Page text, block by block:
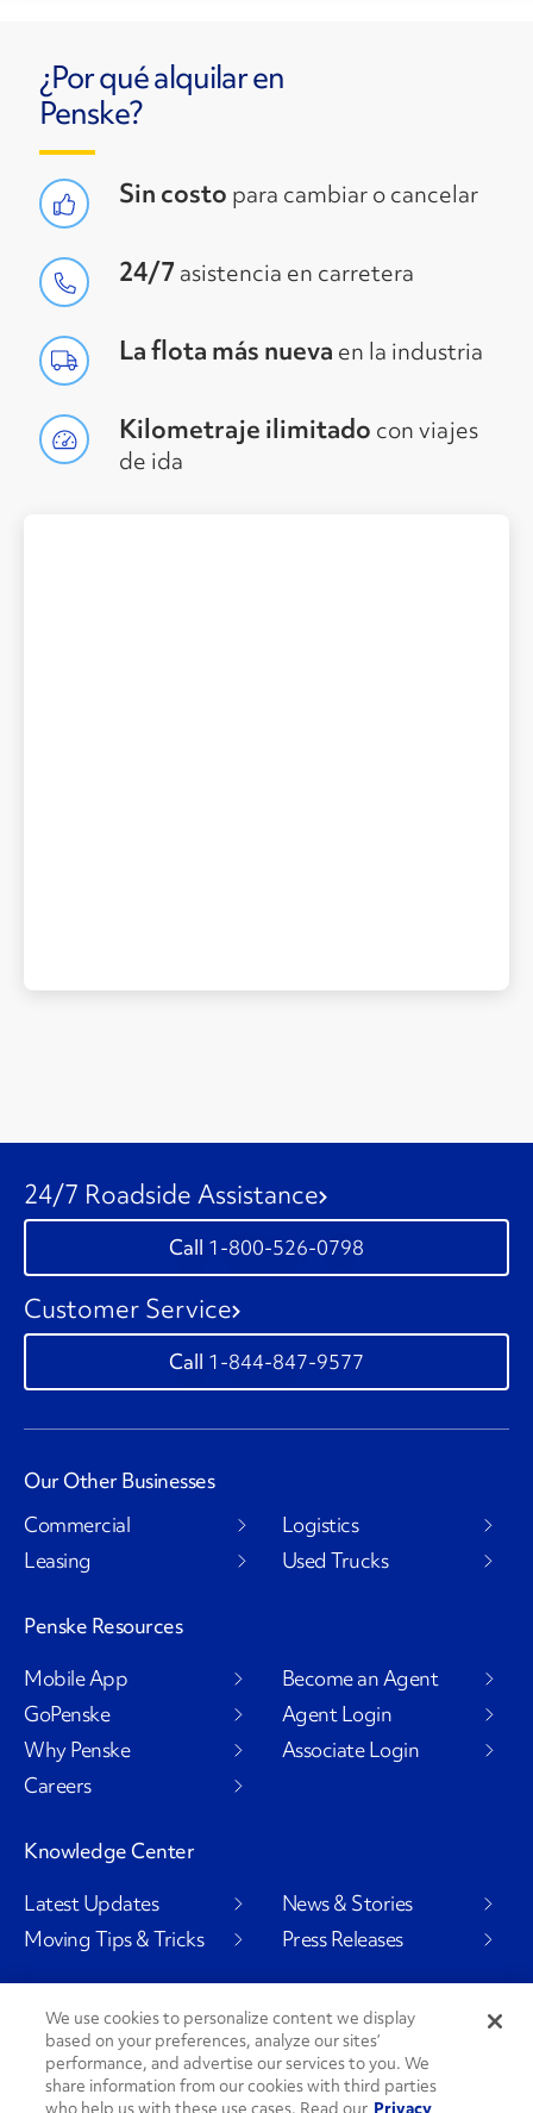
¿Por qué alquilar en
Penske?
Sin costo para cambiar o cancelar
24/7 asistencia en carretera
La flota más nueva en la industria
Kilometraje ilimitado con viajes
de ida
24/7 Roadside Assistance
1-800-526-0798
Customer Service
1-844-847-9577
Our Other Businesses
Commercial
Leasing
Logistics
Used Trucks
Penske Resources
Mobile App
GoPenske
Why Penske
Careers
Become an Agent
Agent Login
Associate Login
Knowledge Center
Latest Updates
Moving Tips & Tricks
News & Stories
Press Releases
Social Channels
We use cookies to personalize content we display
based on your preferences, analyze our sites’
performance, and advertise our services to you. We
share information from our cookies with third parties
who help us with these use cases. Read our Privacy